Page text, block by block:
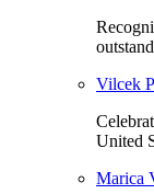
Vilcek
United
Marica